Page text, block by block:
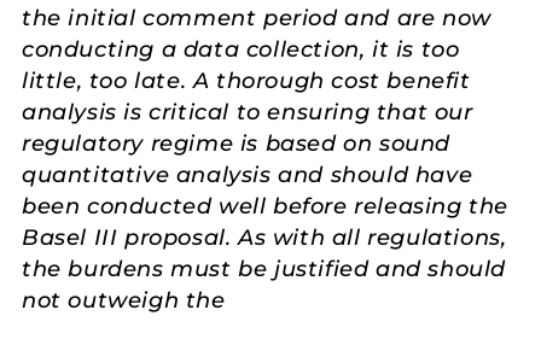
the initial comment period and are now
conducting a data collection, it is too
little, too late. A thorough cost benefit
analysis is critical to ensuring that our
regulatory regime is based on sound
quantitative analysis and should have
been conducted well before releasing the
Basel III proposal. As with all regulations,
the burdens must be justified and should
not outweigh the